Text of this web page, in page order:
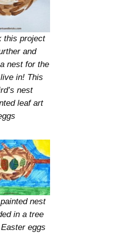
this project
and
nest for the
in! This
nest
leaf art
nest
in a tree
eggs